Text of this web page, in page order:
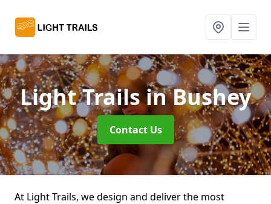
Light Trailsin Bushey
Contact Us
At Light Trails, we design and deliver the most